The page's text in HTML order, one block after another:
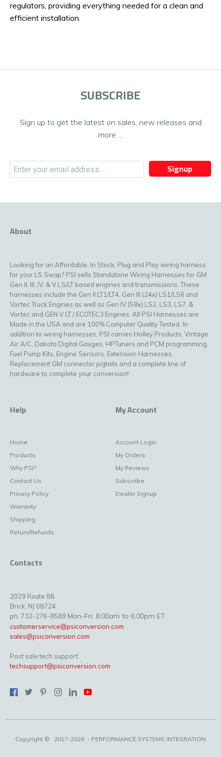
regulators, providing everything needed for a clean and
efficient installation.
SUBSCRIBE
Sign up to get the latest on sales, new releases and
more …
Signup
About
Looking for an Affordable, In Stock, Plug and Play wiring harness
for your LS Swap? PSI sells Standalone Wiring Harnesses for GM
Gen II, III, IV, & V LS/LT based engines and transmissions. These
harnesses include the Gen II LT1/LT4, Gen III (24x) LS1/LS6 and
Vortec Truck Engines as well as Gen IV (58x) LS2, LS3, LS7, &
Vortec and GEN V LT / ECOTEC3 Engines. All PSI Harnesses are
Made in the USA and are 100% Computer Quality Tested. In
addition to wiring harnesses, PSI carries Holley Products, Vintage
Air A/C, Dakota Digital Gauges, HPTuners and PCM programming,
Fuel Pump Kits, Engine Sensors, Extension Harnesses,
Replacement GM connector pigtails and a complete line of
hardware to complete your conversion!
Help
Home
Products
Why PSI?
Contact Us
Privacy Policy
Warranty
Shipping
Return/Refunds
My Account
Account Login
My Orders
My Reviews
Subscribe
Dealer Signup
Contacts
2029 Route 88
Brick, NJ 08724
ph. 732-276-8589 Mon-Fri: 8:00am to 6:00pm ET
customerservice@psiconversion.com
sales@psiconversion.com
Post sale tech support:
techsupport@psiconversion.com
Copyright © 2017-2026 - PERFORMANCE SYSTEMS INTEGRATION